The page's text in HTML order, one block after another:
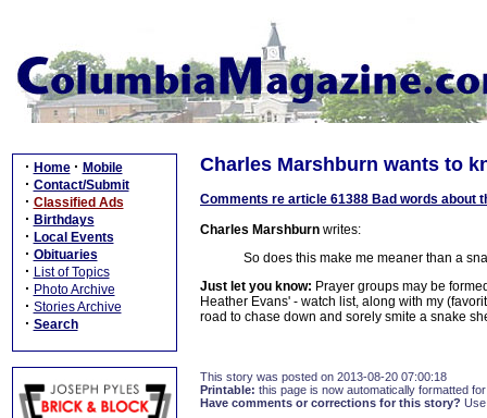
· Home · Mobile
· Contact/Submit
· Classified Ads
· Birthdays
· Local Events
· Obituaries
· List of Topics
· Photo Archive
· Stories Archive
· Search
Charles Marshburn wants to
Comments re article 61388 Bad words about
Charles Marshburn writes:
So does this make me meaner than a
Just let you know: Prayer groups may be
Heather Evans' - watch list, along with my
road to chase down and sorely smite a snake
This story was posted on 2013-08-20 07:00:18
Printable: this page is now automatically formatted
Have comments or corrections for this story?